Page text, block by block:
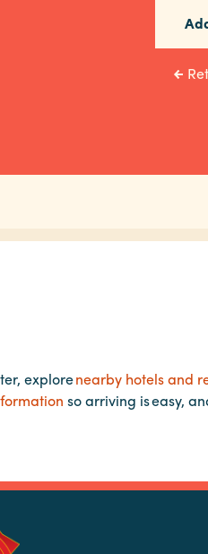
explorenearby hotels and
so arriving is easy,